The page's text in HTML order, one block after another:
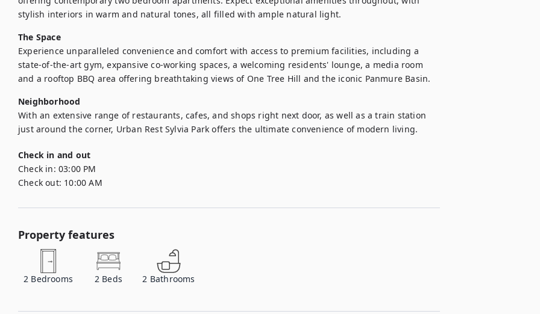
stylish interiors in warm and natural tones, all filled with ample natural light.
The Space
Experience unparalleled convenience and comfort with access to premium facilities, including a
state-of-the-art gym, expansive co-working spaces, a welcoming residents' lounge, a media room
and a rooftop BBQ area offering breathtaking views of One Tree Hill and the iconic Panmure Basin.
Neighborhood
With an extensive range of restaurants, cafes, and shops right next door, as well as a train station
just around the corner, Urban Rest Sylvia Park offers the ultimate convenience of modern living.
Check in and out
Check in: 03:00 PM
Check out: 10:00 AM
Property features
2 Bedrooms 2 Beds 2 Bathrooms